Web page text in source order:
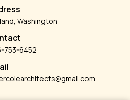
Washington
753-6452